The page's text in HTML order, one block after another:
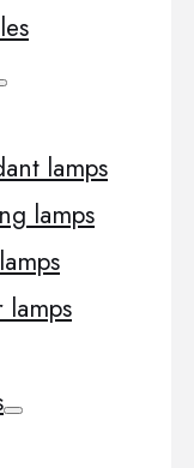
lamps
lamps